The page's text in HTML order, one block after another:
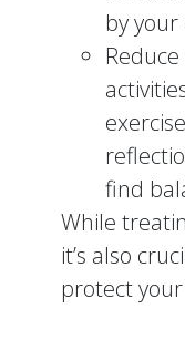
by
find
While
it’s also
protect